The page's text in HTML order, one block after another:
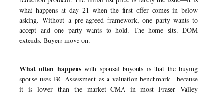
what happens at day 21 when the first offer comes in below
asking. Without a pre-agreed framework, one party wants to
accept and one party wants to hold. The home sits. DOM
extends. Buyers move on.
What often happenswith spousal buyouts is that the buying
spouse uses BC Assessment as a valuation benchmark—because
it is lower than the market CMA in most Fraser Valley